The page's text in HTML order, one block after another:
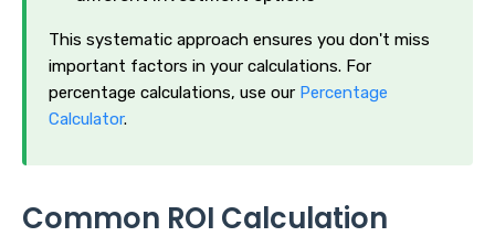
This systematic approach ensures you don't miss
important factors in your calculations. For
percentage calculations, use our Percentage
Calculator.
Common ROI Calculation